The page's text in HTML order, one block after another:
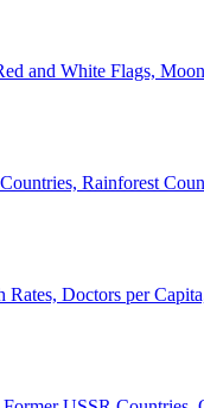
and White Flags,
Rainforest
Doctors per